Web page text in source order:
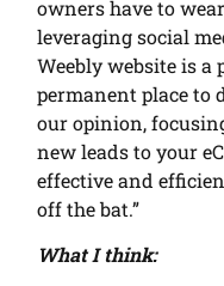
owners have to
leveraging social
Weebly website is
permanent place to
our opinion,
new leads to your
effective and
off the bat.”
What I think: